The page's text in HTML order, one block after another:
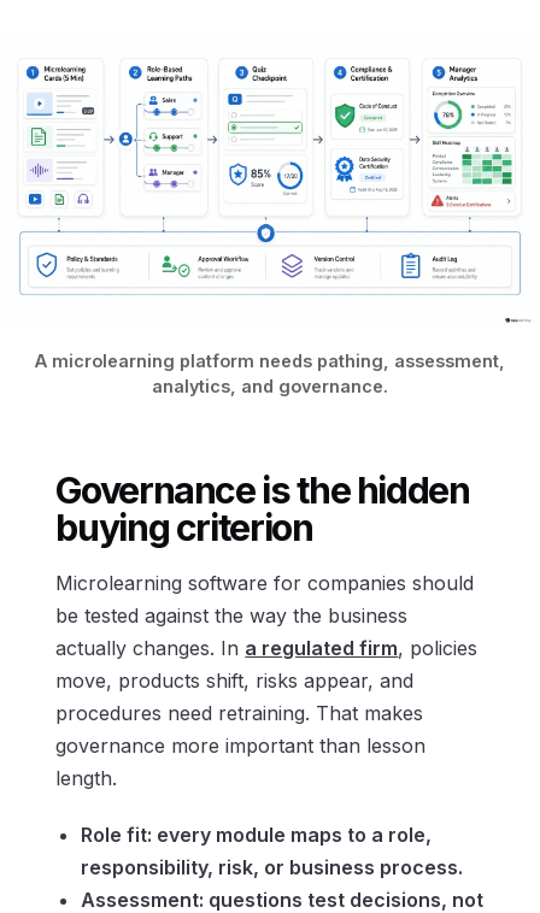
A microlearning platform needs pathing, assessment,
analytics, and governance.
Governance is the hidden
buying criterion
Microlearning software for companies should
be tested against the way the business
actually changes. In a regulated firm, policies
move, products shift, risks appear, and
procedures need retraining. That makes
governance more important than lesson
length.
Role fit: every module maps to a role,
responsibility, risk, or business process.
Assessment: questions test decisions, not